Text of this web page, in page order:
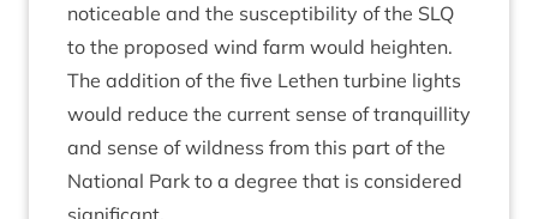
notice­able and the sus­cept­ib­il­ity of the SLQ
to the pro­posed wind farm would height­en.
The addi­tion of the five Leth­en tur­bine lights
would reduce the cur­rent sense of tran­quil­lity
and sense of wild­ness from this part of the
Nation­al Park to a degree that is con­sidered
significant.